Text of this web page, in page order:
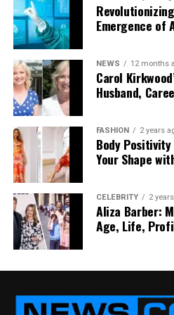
This makes your work faster
Supply Chain Management
If you sell products or use
help you organize how
point B. That means fewer
Cost Reduction
By finding areas where your
overspending or repeating
save money, without cutting
Quality Control
them before they grow.
Emergence of
NEWS 12 months
Carol
Husband,
FASHION 2 years
Body Positivity
Your Shape
CELEBRITY 2
Aliza Barber:
Age, Life,